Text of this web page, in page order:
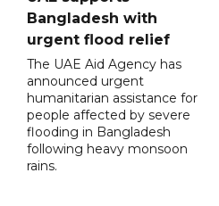
Bangladesh with
urgent flood relief
The UAE Aid Agency has
announced urgent
humanitarian assistance for
people affected by severe
flooding in Bangladesh
following heavy monsoon
rains.